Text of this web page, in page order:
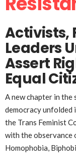
Activists,
Leaders
Assert
Equal
A new chapter in
democracy unfolded
the Trans Feminist
with the
Homophobia,